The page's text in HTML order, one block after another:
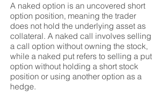
A naked option is an uncovered short
option position, meaning the trader
does not hold the underlying asset as
collateral. A naked call involves selling
a call option without owning the stock,
while a naked put refers to selling a put
option without holding a short stock
position or using another option as a
hedge.